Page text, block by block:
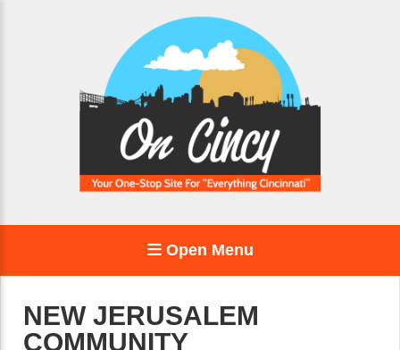
Open Menu
NEW JERUSALEM
COMMUNITY